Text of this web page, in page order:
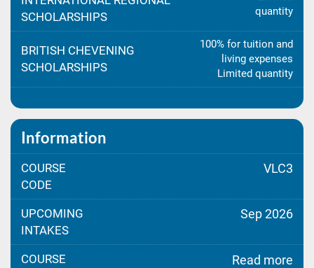
SCHOLARSHIPS
quantity
BRITISH CHEVENING
SCHOLARSHIPS
100% for tuition and
living expenses
Limited quantity
Information
COURSE
CODE
VLC3
UPCOMING
INTAKES
Sep 2026
COURSE
Read more